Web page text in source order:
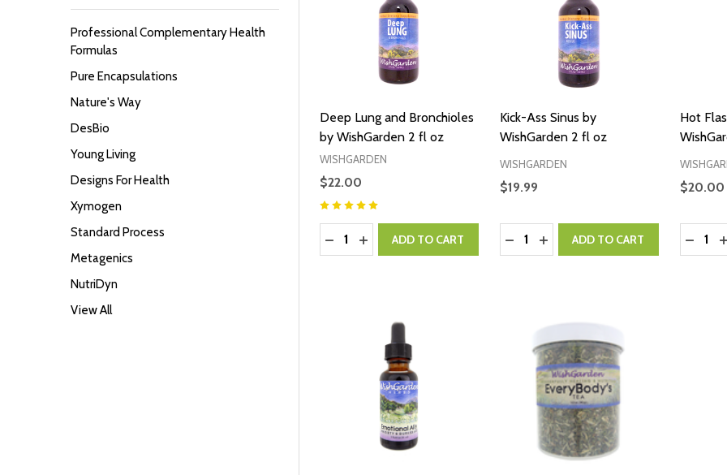
Professional Complementary Health
Formulas
Pure Encapsulations
Nature's Way
DesBio
Young Living
Designs For Health
Xymogen
Standard Process
Metagenics
NutriDyn
View All
Deep Lung and Bronchioles
by WishGarden 2 fl oz
WISHGARDEN
$22.00
Quantity:
DECREASE QUANTITY:
INCREASE QUANTITY:
ADD TO CART
Kick-Ass Sinus by
WishGarden 2 fl oz
WISHGARDEN
$19.99
Quantity:
DECREASE QUANTITY:
INCREASE QUANTITY:
ADD TO CART
Hot
$20.00
Quantity: